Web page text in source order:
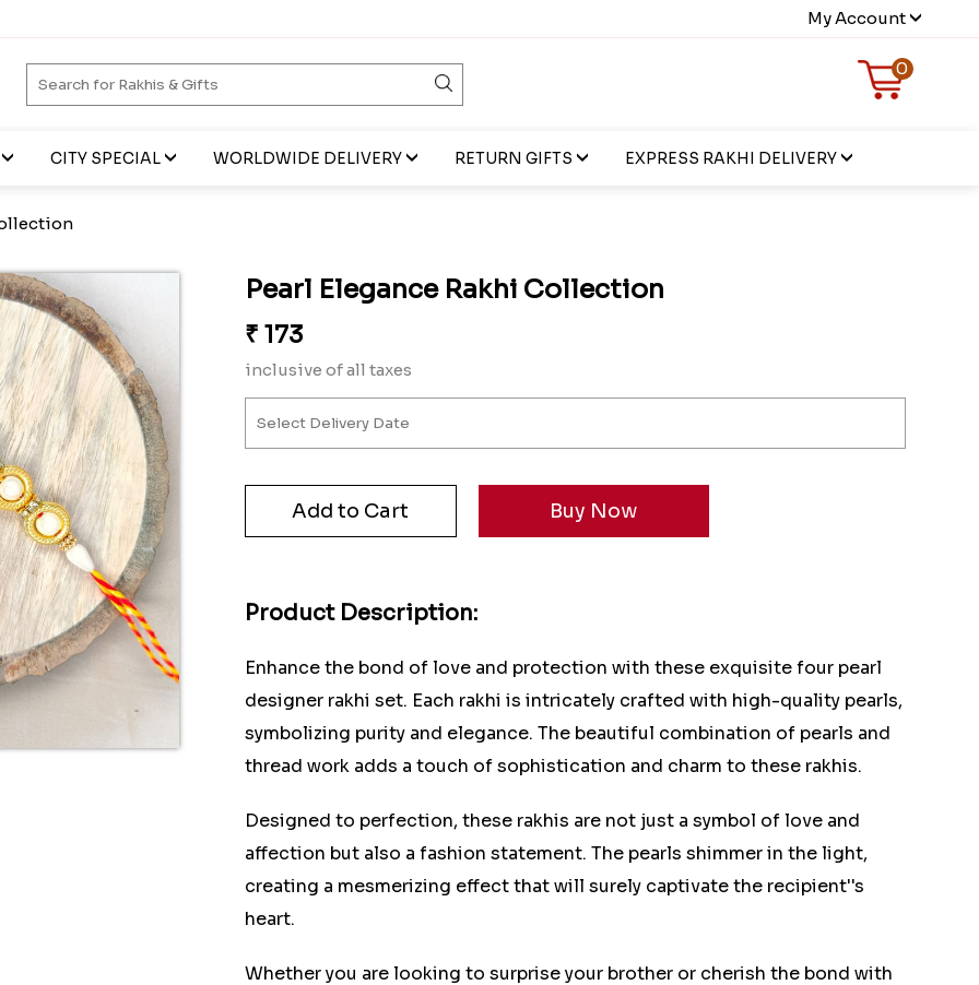
My Account
0
CITY SPECIAL WORLDWIDE DELIVERY RETURN GIFTS EXPRESS RAKHI DELIVERY
Pearl Elegance Rakhi Collection
₹ 173
inclusive of all taxes
Product Description:
Enhance the bond of love and protection with these exquisite four pearl
designer rakhi set. Each rakhi is intricately crafted with high-quality pearls,
symbolizing purity and elegance. The beautiful combination of pearls and
thread work adds a touch of sophistication and charm to these rakhis.
Designed to perfection, these rakhis are not just a symbol of love and
affection but also a fashion statement. The pearls shimmer in the light,
creating a mesmerizing effect that will surely captivate the recipient''s
heart.
Whether you are looking to surprise your brother or cherish the bond with